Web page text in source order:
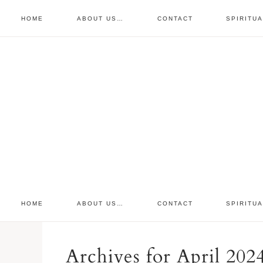
HOME ABOUT US… CONTACT
HOME ABOUT US… CONTACT
Archives for April